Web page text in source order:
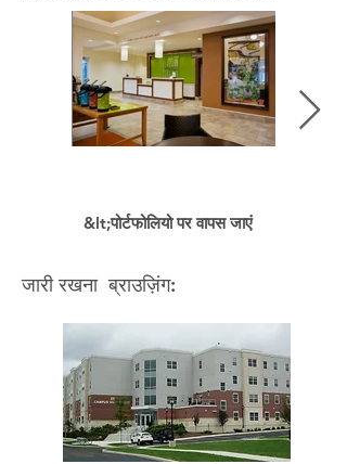
&lt;पोर्टफोलियो पर वापस जाएं
जारी रखना ब्राउज़िंग: